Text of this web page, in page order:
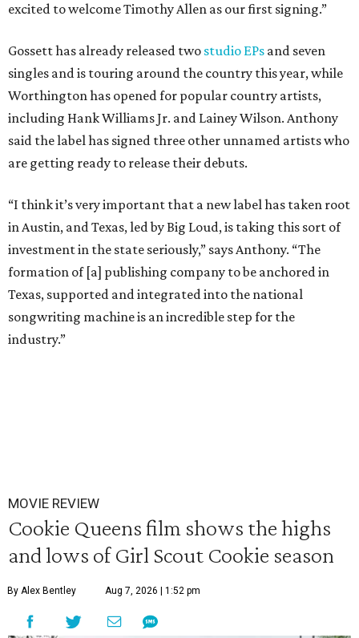
excited to welcome Timothy Allen as our first signing.”
Gossett has already released two studio EPs and seven
singles and is touring around the country this year, while
Worthington has opened for popular country artists,
including Hank Williams Jr. and Lainey Wilson. Anthony
said the label has signed three other unnamed artists who
are getting ready to release their debuts.
“I think it’s very important that a new label has taken root
in Austin, and Texas, led by Big Loud, is taking this sort of
investment in the state seriously,” says Anthony. “The
formation of [a] publishing company to be anchored in
Texas, supported and integrated into the national
songwriting machine is an incredible step for the
industry.”
MOVIE REVIEW
Cookie Queens film shows the highs
and lows of Girl Scout Cookie season
By Alex Bentley Aug 7, 2026 | 1:52 pm